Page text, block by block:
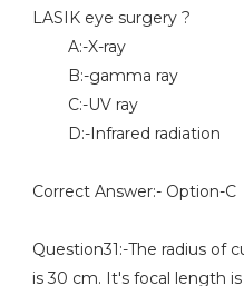
LASIK eye surgery ?
A:-X-ray
B:-gamma ray
C:-UV ray
D:-Infrared radiation
Correct Answer:- Option-C
Question31:-The radius of
is 30 cm. It's focal length is